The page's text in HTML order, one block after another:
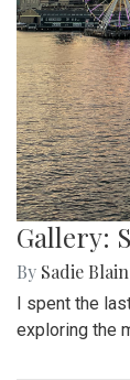
Gallery:
By Sadie Blain
I spent the
exploring the